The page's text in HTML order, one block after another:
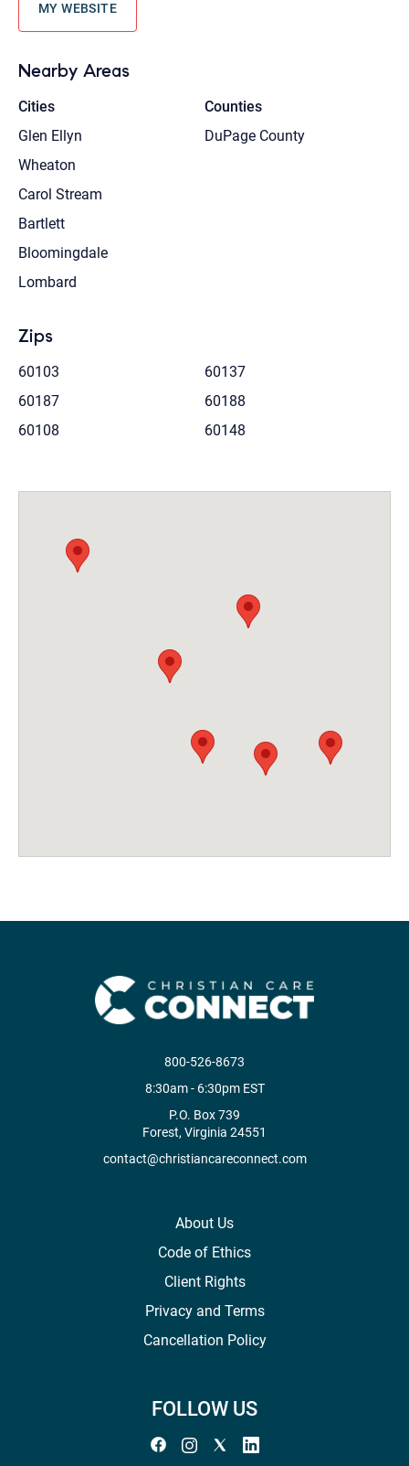
MY WEBSITE
Nearby Areas
Cities
Glen Ellyn
Wheaton
Carol Stream
Bartlett
Bloomingdale
Lombard
Counties
DuPage County
Zips
60103
60137
60187
60188
60108
60148
800-526-8673
8:30am - 6:30pm EST
P.O. Box 739
Forest, Virginia 24551
contact@christiancareconnect.com
About Us
Code of Ethics
Client Rights
Privacy and Terms
Cancellation Policy
FOLLOW US